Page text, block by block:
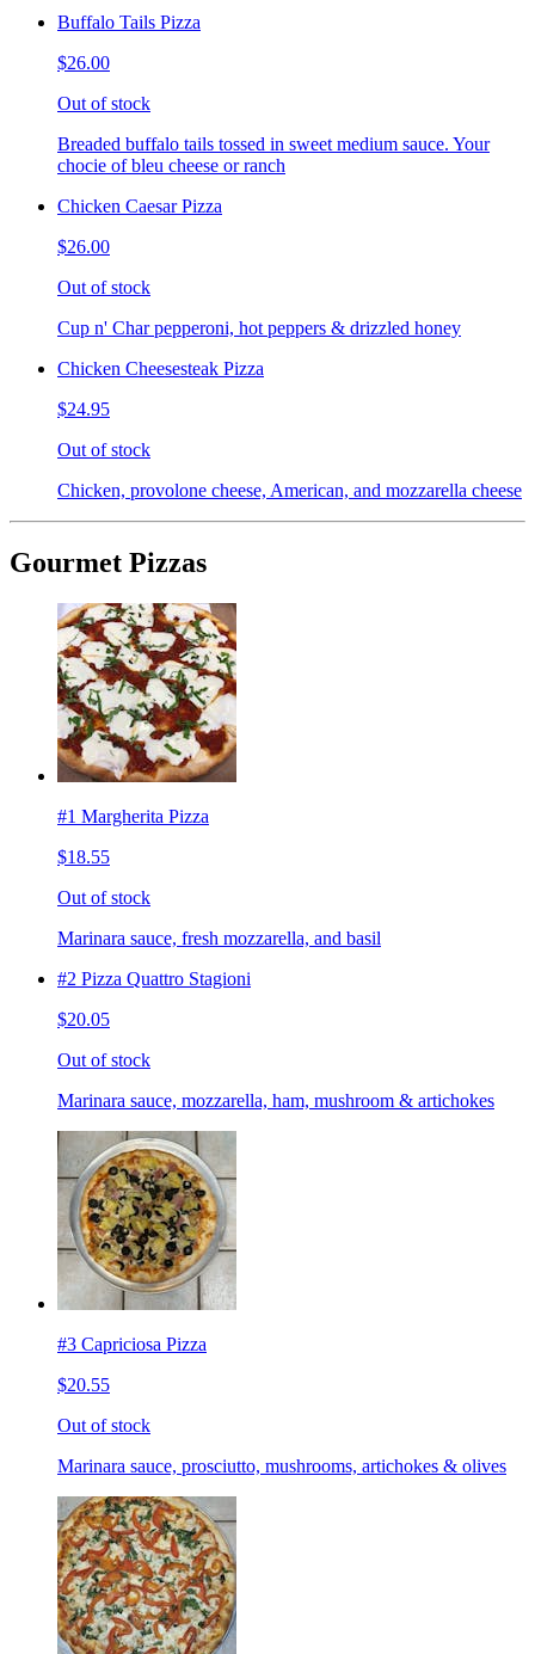
Buffalo Tails Pizza
$26.00
Out of stock
Breaded buffalo tails tossed in sweet medium sauce. Your
chocie of bleu cheese or ranch
Chicken Caesar Pizza
$26.00
Out of stock
Cup n' Char pepperoni, hot peppers & drizzled honey
Chicken Cheesesteak Pizza
$24.95
Out of stock
Chicken, provolone cheese, American, and mozzarella cheese
Gourmet Pizzas
#1 Margherita Pizza
$18.55
Out of stock
Marinara sauce, fresh mozzarella, and basil
#2 Pizza Quattro Stagioni
$20.05
Out of stock
Marinara sauce, mozzarella, ham, mushroom & artichokes
#3 Capriciosa Pizza
$20.55
Out of stock
Marinara sauce, prosciutto, mushrooms, artichokes & olives